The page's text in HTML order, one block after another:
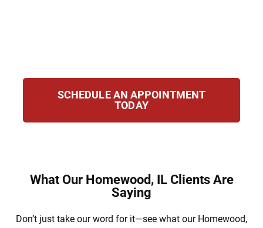
SCHEDULE AN APPOINTMENT
TODAY
What Our Homewood, IL Clients Are
Saying
Don’t just take our word for it—see what our Homewood,